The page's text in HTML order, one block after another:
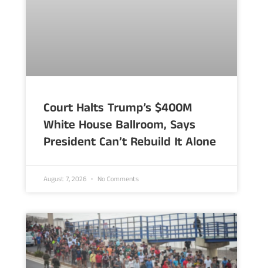
Court Halts Trump’s $400M
White House Ballroom, Says
President Can’t Rebuild It Alone
August 7, 2026 No Comments